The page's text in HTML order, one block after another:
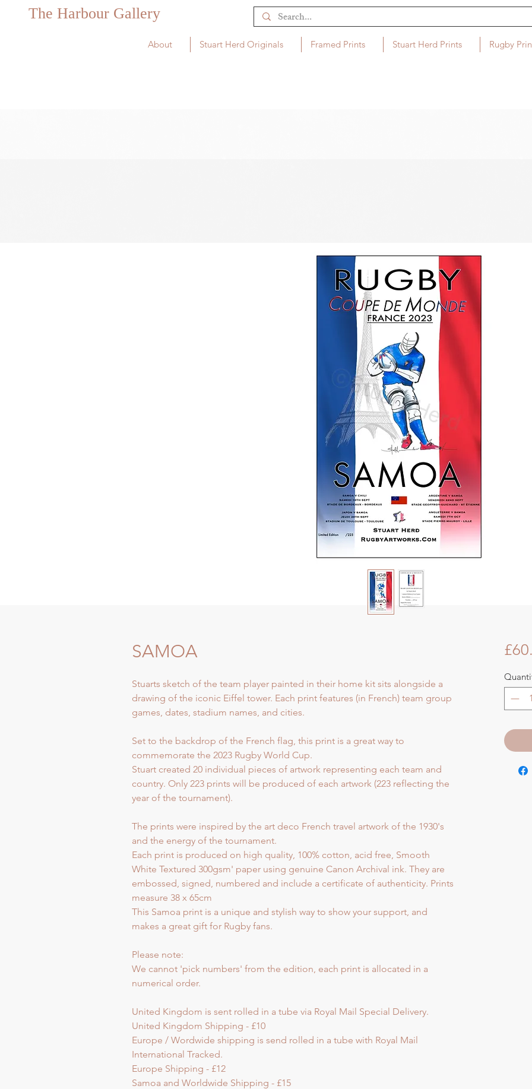
The Harbour Gallery
About Stuart Herd Originals Framed Prints Stuart Herd Prints Rugby
SAMOA
Stuarts sketch of the team player painted in their home kit sits alongside a
drawing of the iconic Eiffel tower. Each print features (in French) team group
games, dates, stadium names, and cities.
Set to the backdrop of the French flag, this print is a great way to
commemorate the 2023 Rugby World Cup.
Stuart created 20 individual pieces of artwork representing each team and
country. Only 223 prints will be produced of each artwork (223 reflecting the
year of the tournament).
The prints were inspired by the art deco French travel artwork of the 1930's
and the energy of the tournament.
Each print is produced on high quality, 100% cotton, acid free, Smooth
White Textured 300gsm' paper using genuine Canon Archival ink. They are
embossed, signed, numbered and include a certificate of authenticity. Prints
measure 38 x 65cm
This Samoa print is a unique and stylish way to show your support, and
makes a great gift for Rugby fans.
Please note:
We cannot 'pick numbers' from the edition, each print is allocated in a
numerical order.
United Kingdom is sent rolled in a tube via Royal Mail Special Delivery.
United Kingdom Shipping - £10
Europe / Wordwide shipping is send rolled in a tube with Royal Mail
International Tracked.
Europe Shipping - £12
Samoa and Worldwide Shipping - £15